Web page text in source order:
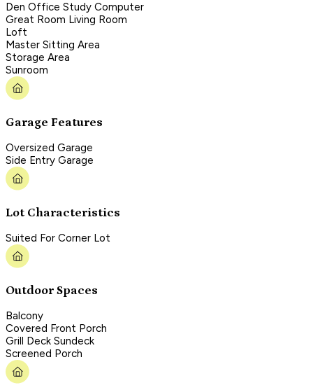
Den Office Study Computer
Great Room Living Room
Loft
Master Sitting Area
Storage Area
Sunroom
Garage Features
Oversized Garage
Side Entry Garage
Lot Characteristics
Suited For Corner Lot
Outdoor Spaces
Balcony
Covered Front Porch
Grill Deck Sundeck
Screened Porch